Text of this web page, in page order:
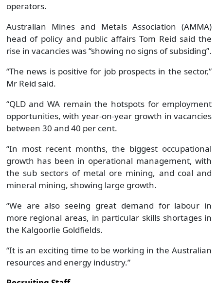
operators.
Australian Mines and Metals Association (AMMA)
head of policy and public affairs Tom Reid said the
rise in vacancies was “showing no signs of subsiding”.
“The news is positive for job prospects in the sector,”
Mr Reid said.
“QLD and WA remain the hotspots for employment
opportunities, with year-on-year growth in vacancies
between 30 and 40 per cent.
“In most recent months, the biggest occupational
growth has been in operational management, with
the sub sectors of metal ore mining, and coal and
mineral mining, showing large growth.
“We are also seeing great demand for labour in
more regional areas, in particular skills shortages in
the Kalgoorlie Goldfields.
“It is an exciting time to be working in the Australian
resources and energy industry.”